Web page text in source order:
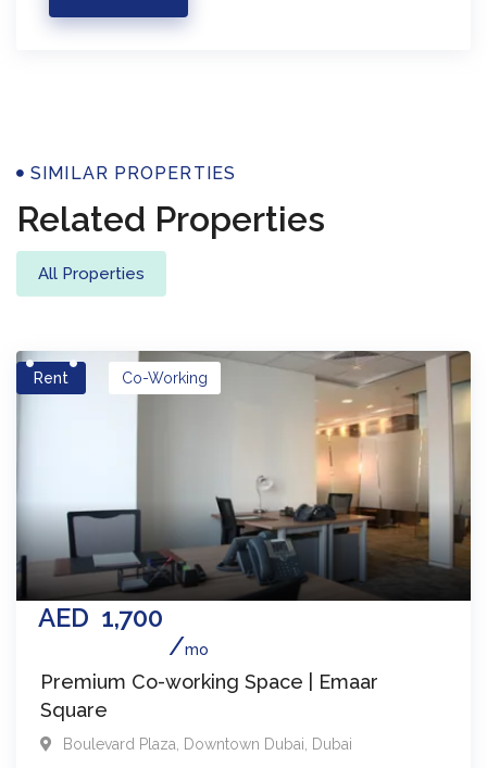
Properties
SIMILAR PROPERTIES
Related Properties
All Properties
Rent
AED 1,700
mo
Co-Working
Premium Co-working Space | Emaar
Square
Boulevard Plaza Downtown Dubai Dubai